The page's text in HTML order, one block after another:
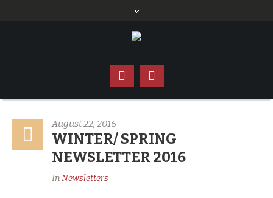
August 22, 2016
WINTER/ SPRING
NEWSLETTER 2016
InNewsletters